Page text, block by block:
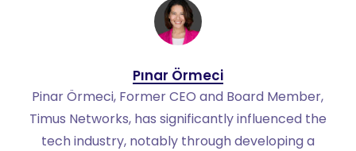
Pınar Örmeci
Pinar Örmeci, Former CEO and Board Member,
Timus Networks, has significantly influenced the
tech industry, notably through developing a